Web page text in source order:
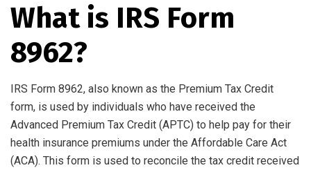
What is IRS Form
8962?
IRS Form 8962, also known as the Premium Tax Credit
form, is used by individuals who have received the
Advanced Premium Tax Credit (APTC) to help pay for their
health insurance premiums under the Affordable Care Act
(ACA). This form is used to reconcile the tax credit received